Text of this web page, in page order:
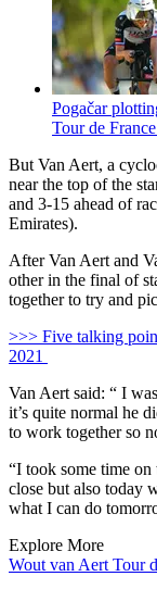
Pogačar
Tour de
But Van Aert, a
near the top of the
and 3-15 ahead of
Emirates).
After Van Aert and
other in the final of
together to try and
>>> Five talking
2021
Van Aert said: “ I
it’s quite normal he
to work together so
“I took some time
close but also today
what I can do
Explore More
Wout van Aert Tour